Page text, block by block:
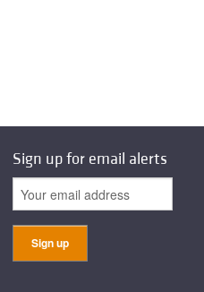
Sign up for email alerts